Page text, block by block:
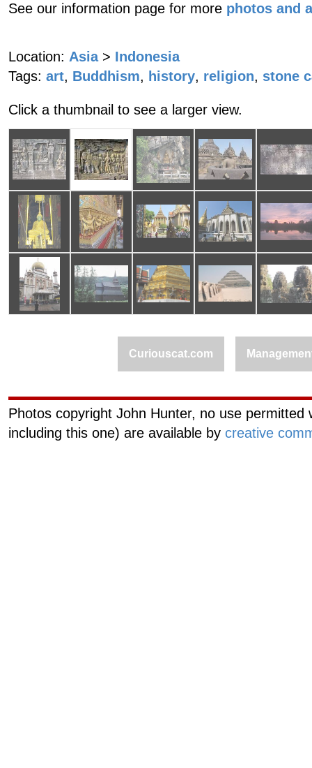
See our information page for more photos and
Location: Asia > Indonesia
Tags: art, Buddhism, history, religion, stone
Click a thumbnail to see a larger view.
Curiouscat.com
Photos copyright John Hunter, no use
including this one) are available by creative